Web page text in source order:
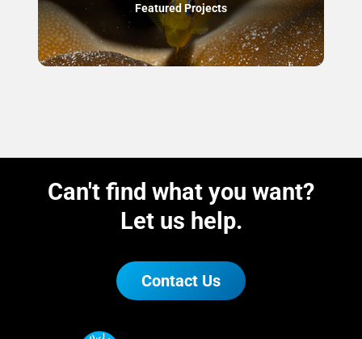
Featured Projects
Can't find what you want?
Let us help.
Contact Us